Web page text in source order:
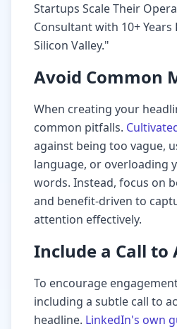
Startups Scale Their
Consultant with 10+ Years
Silicon Valley."
Avoid Common
When creating your
common pitfalls.
against being too vague,
language, or overloading
words. Instead, focus on
and benefit-driven to
attention effectively.
Include a Call to
To encourage
including a subtle call to
headline. LinkedIn's own